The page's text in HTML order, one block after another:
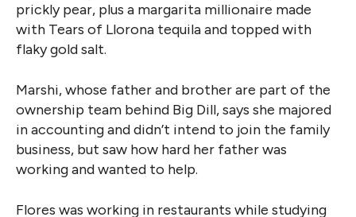
prickly pear, plus a margarita millionaire made
with Tears of Llorona tequila and topped with
flaky gold salt.
Marshi, whose father and brother are part of the
ownership team behind Big Dill, says she majored
in accounting and didn’t intend to join the family
business, but saw how hard her father was
working and wanted to help.
Flores was working in restaurants while studying